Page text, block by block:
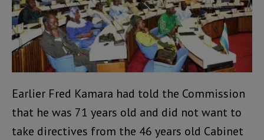
Earlier Fred Kamara had told the Commission
that he was 71 years old and did not want to
take directives from the 46 years old Cabinet